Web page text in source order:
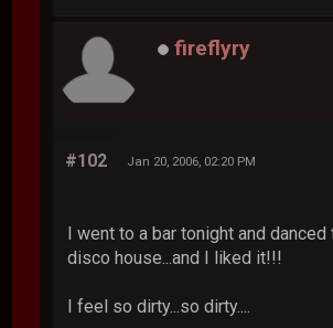
fireflyry
#102 Jan 20, 2006, 02:20 PM
I went to a bar tonight and
disco house...and I liked it!!!
I feel so dirty...so dirty....